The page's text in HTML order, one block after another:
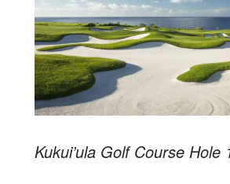
Kukui’ula Golf Course Hole